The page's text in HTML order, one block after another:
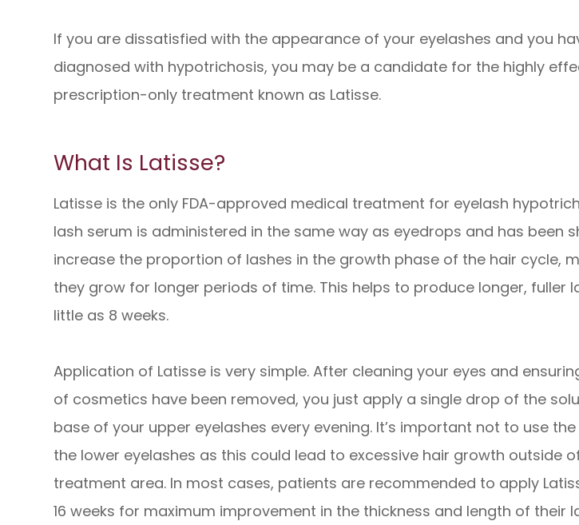
If you are dissatisfied with the appearance of your eyelashes and you
diagnosed with hypotrichosis, you may be a candidate for the highly
prescription-only treatment known as Latisse.
What Is Latisse?
Latisse is the only FDA-approved medical treatment for eyelash
lash serum is administered in the same way as eyedrops and has been
increase the proportion of lashes in the growth phase of the hair cycle,
they grow for longer periods of time. This helps to produce longer, fuller
little as 8 weeks.
Application of Latisse is very simple. After cleaning your eyes and
of cosmetics have been removed, you just apply a single drop of the
base of your upper eyelashes every evening. It’s important not to use
the lower eyelashes as this could lead to excessive hair growth outside
treatment area. In most cases, patients are recommended to apply
16 weeks for maximum improvement in the thickness and length of their